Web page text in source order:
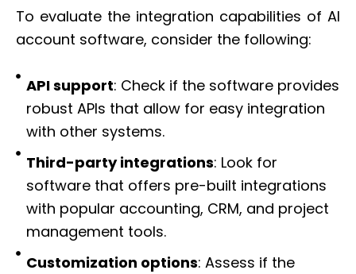
To evaluate the integration capabilities of AI
account software, consider the following:
API support: Check if the software provides
robust APIs that allow for easy integration
with other systems.
Third-party integrations: Look for
software that offers pre-built integrations
with popular accounting, CRM, and project
management tools.
Customization options: Assess if the